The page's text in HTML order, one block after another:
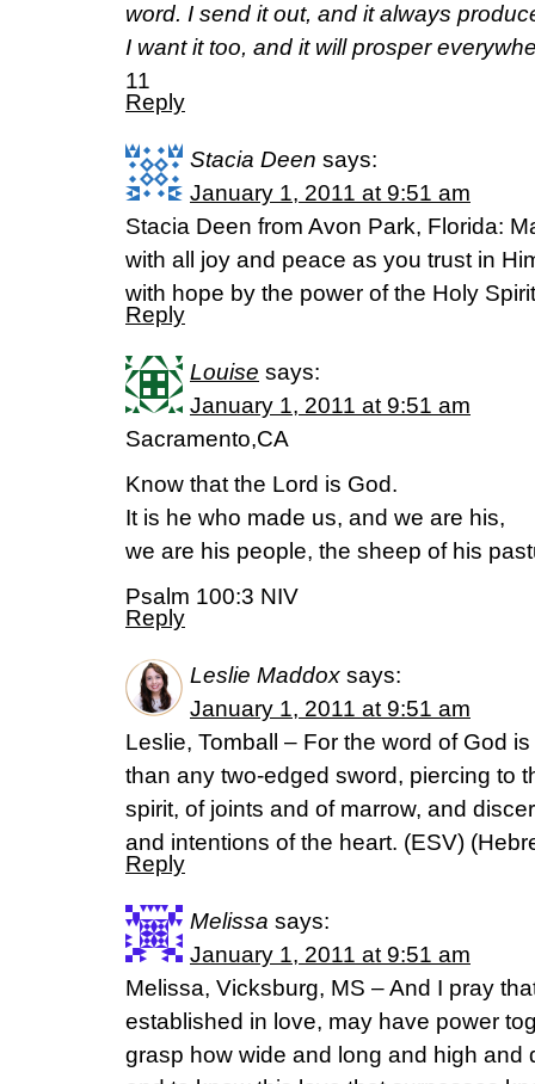
word. I send it out, and it always
I want it too, and it will prosper
11
Reply
Stacia Deen says:
January 1, 2011 at 9:51 am
Stacia Deen from Avon Park, Florida:
with all joy and peace as you trust in
with hope by the power of the Holy
Reply
Louise says:
January 1, 2011 at 9:51 am
Sacramento,CA
Know that the Lord is God.
It is he who made us, and we are his,
we are his people, the sheep of his
Psalm 100:3 NIV
Reply
Leslie Maddox says:
January 1, 2011 at 9:51 am
Leslie, Tomball – For the word of God
than any two-edged sword, piercing to
spirit, of joints and of marrow, and
and intentions of the heart. (ESV)
Reply
Melissa says:
January 1, 2011 at 9:51 am
Melissa, Vicksburg, MS – And I pray
established in love, may have power
grasp how wide and long and high and